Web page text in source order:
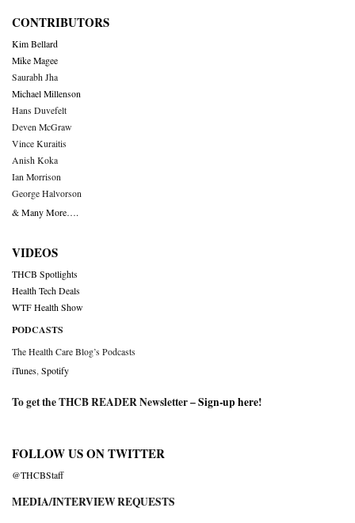
CONTRIBUTORS
Kim Bellard
Mike Magee
Saurabh Jha
Michael Millenson
Hans Duvefelt
Deven McGraw
Vince Kuraitis
Anish Koka
Ian Morrison
George Halvorson
& Many More….
VIDEOS
THCB Spotlights
Health Tech Deals
WTF Health Show
PODCASTS
The Health Care Blog’s Podcasts
iTunes Spotify
To get the THCB READER Newsletter –Sign-up here!
FOLLOW US ON TWITTER
@THCBStaff
MEDIA/INTERVIEW REQUESTS